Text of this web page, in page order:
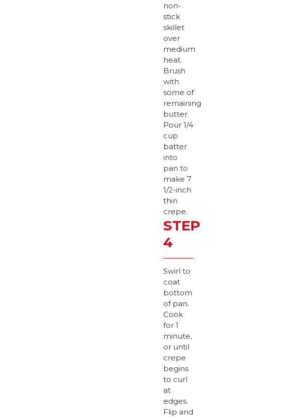
non-
stick
skillet
over
medium
heat.
Brush
with
some of
remaining
butter.
Pour 1/4
cup
batter
into
pan to
make 7
1/2-inch
thin
crepe.
STEP
4
Swirl to
coat
bottom
of pan.
Cook
for 1
minute,
or until
crepe
begins
to curl
at
edges.
Flip and